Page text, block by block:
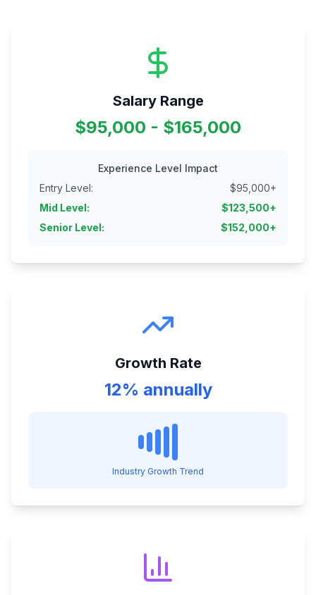
Salary Range
$95,000 - $165,000
Experience Level Impact
Entry Level: $95,000+
Mid Level: $123,500+
Senior Level: $152,000+
Growth Rate
12% annually
Industry Growth Trend